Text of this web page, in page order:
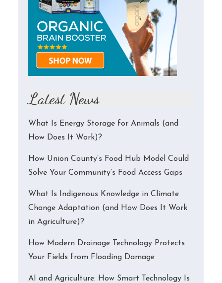
Latest News
What Is Energy Storage for Animals (and
How Does It Work)?
How Union County’s Food Hub Model Could
Solve Your Community’s Food Access Gaps
What Is Indigenous Knowledge in Climate
Change Adaptation (and How Does It Work
in Agriculture)?
How Modern Drainage Technology Protects
Your Fields from Flooding Damage
AI and Agriculture: How Smart Technology Is